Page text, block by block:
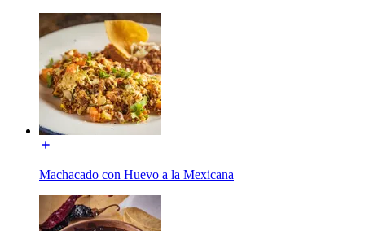
Machacado con Huevo a la Mexicana